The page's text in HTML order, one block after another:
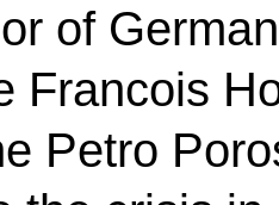
of
Francois
Petro